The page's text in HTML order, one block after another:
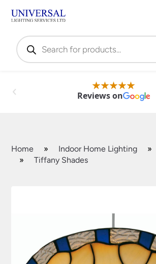
Products
search
Reviews on
Home » Indoor Home Lighting »
»
Tiffany Shades